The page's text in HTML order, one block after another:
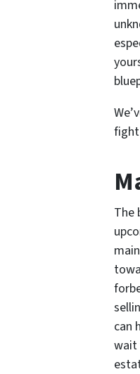
fight
The
can
wait